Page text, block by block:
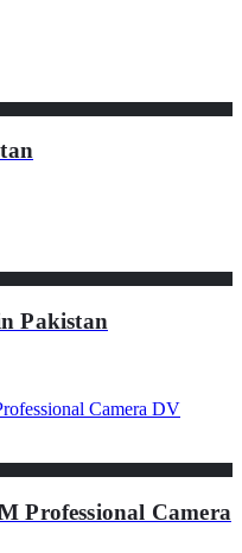
Pakistan
Professional Camera